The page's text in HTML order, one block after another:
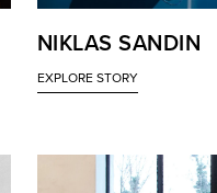
NIKLAS SANDIN
EXPLORE STORY